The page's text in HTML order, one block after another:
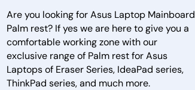
Are you looking for Asus Laptop Mainboard
Palm rest? If yes we are here to give you a
comfortable working zone with our
exclusive range of Palm rest for Asus
Laptops of Eraser Series, IdeaPad series,
ThinkPad series, and much more.